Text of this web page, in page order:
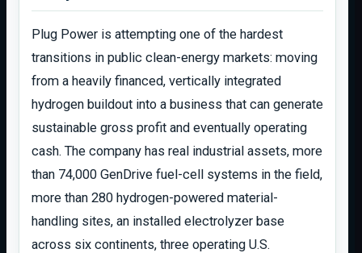
Plug Power is attempting one of the hardest
transitions in public clean-energy markets: moving
from a heavily financed, vertically integrated
hydrogen buildout into a business that can generate
sustainable gross profit and eventually operating
cash. The company has real industrial assets, more
than 74,000 GenDrive fuel-cell systems in the field,
more than 280 hydrogen-powered material-
handling sites, an installed electrolyzer base
across six continents, three operating U.S.